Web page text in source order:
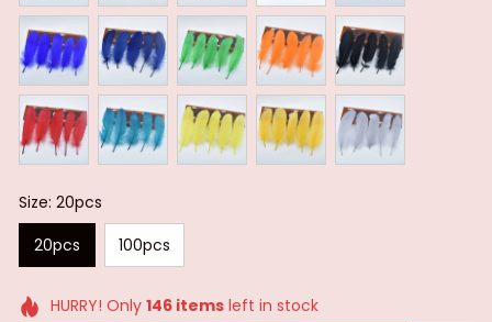
Size: 20pcs
20pcs
100pcs
HURRY! Only 146itemsleft in stock